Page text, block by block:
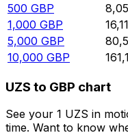
500 GBP
1,000 GBP
5,000 GBP
10,000 GBP
UZS to GBP chart
See your 1 UZS in
time. Want to know